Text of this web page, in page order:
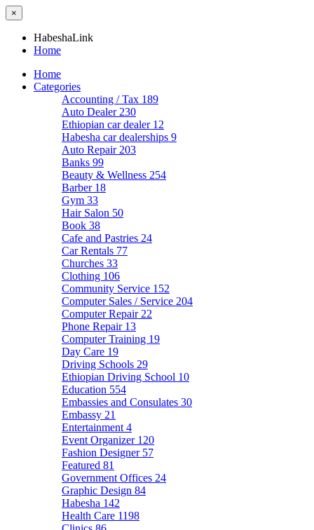
×
HabeshaLink
Home
Home
Categories
Accounting / Tax 189
Auto Dealer 230
Ethiopian car dealer 12
Habesha car dealerships 9
Auto Repair 203
Banks 99
Beauty & Wellness 254
Barber 18
Gym 33
Hair Salon 50
Book 38
Cafe and Pastries 24
Car Rentals 77
Churches 33
Clothing 106
Community Service 152
Computer Sales / Service 204
Computer Repair 22
Phone Repair 13
Computer Training 19
Day Care 19
Driving Schools 29
Ethiopian Driving School 10
Education 554
Embassies and Consulates 30
Embassy 21
Entertainment 4
Event Organizer 120
Fashion Designer 57
Featured 81
Government Offices 24
Graphic Design 84
Habesha 142
Health Care 1198